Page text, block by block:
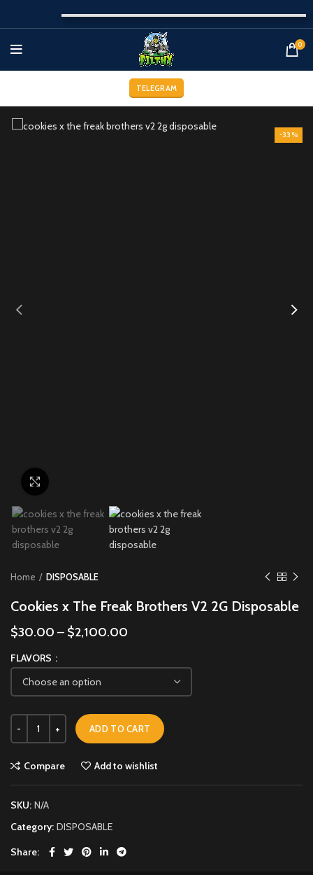
0
TELEGRAM
-33%
Home DISPOSABLE
Cookies x The Freak Brothers V2 2G Disposable
$30.00 – $2,100.00
FLAVORS
ADD TO CART
Compare Add to wishlist
SKU: N/A
Category: DISPOSABLE
Share